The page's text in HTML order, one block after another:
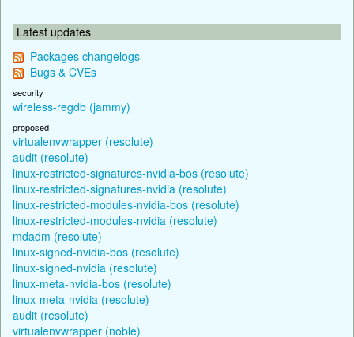
Latest updates
Packages changelogs
Bugs & CVEs
security
wireless-regdb (jammy)
proposed
virtualenvwrapper (resolute)
audit (resolute)
linux-restricted-signatures-nvidia-bos (resolute)
linux-restricted-signatures-nvidia (resolute)
linux-restricted-modules-nvidia-bos (resolute)
linux-restricted-modules-nvidia (resolute)
mdadm (resolute)
linux-signed-nvidia-bos (resolute)
linux-signed-nvidia (resolute)
linux-meta-nvidia-bos (resolute)
linux-meta-nvidia (resolute)
audit (resolute)
virtualenvwrapper (noble)